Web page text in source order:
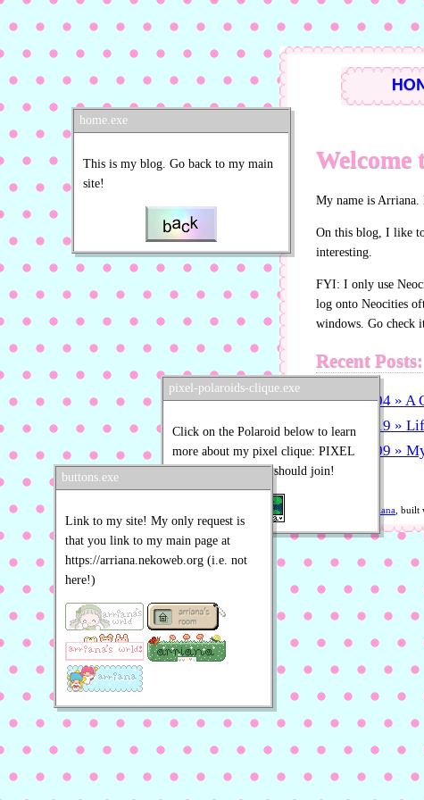
Welcome
My name is Arriana.
On this blog, I like
interesting.
FYI: I only use
log onto Neocities
windows. Go check
Recent Posts:
2026-07-04 » A
2026-05-19 »
2026-03-09 »
» more posts
Arriana , built
home.exe
This is my blog. Go back to my main
site!
pixel-polaroids-clique.exe
Click on the Polaroid below to learn
more about my pixel clique: PIXEL
POLAROIDS! You should join!
buttons.exe
Link to my site! My only request is
that you link to my main page at
https://arriana.nekoweb.org (i.e. not
here!)